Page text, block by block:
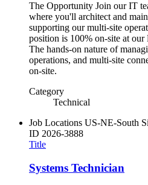
The Opportunity Join our IT
where you'll architect and
supporting our multi-site
position is 100% on-site at
The hands-on nature of
operations, and multi-site
on-site.
Category
Technical
Job Locations US-NE-South
ID 2026-3888
Title
Systems Technician